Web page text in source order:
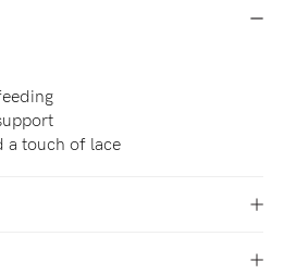
a touch of lace